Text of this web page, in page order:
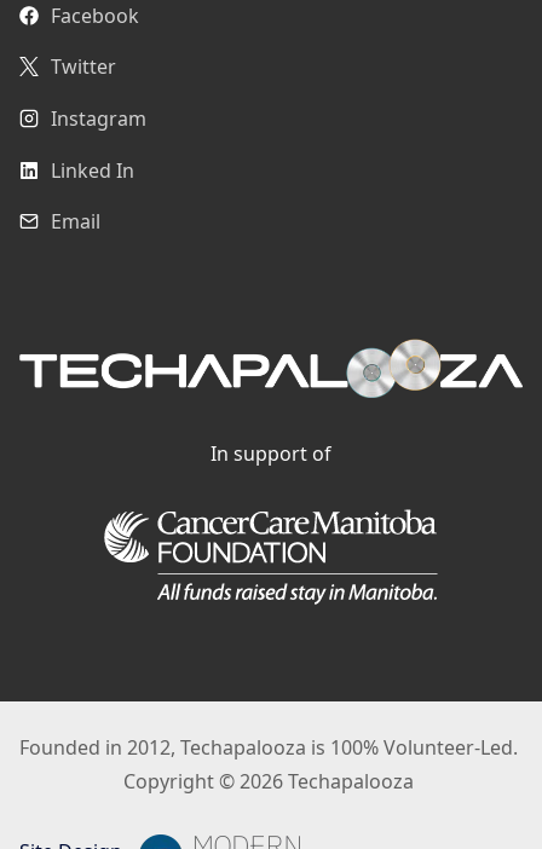
Facebook
Twitter
Instagram
Linked In
Email
In support of
Founded in 2012, Techapalooza is 100% Volunteer-Led.
Copyright © 2026 Techapalooza